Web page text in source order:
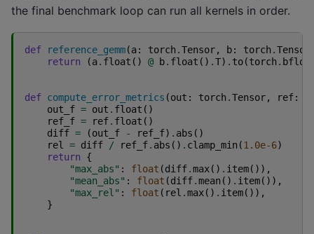
the final benchmark loop can run all kernels in order.
def reference_gemm(a: torch .Tensor, b: torch .Tensor
return
(a. float () @ b. float () .T) . to(torch .
def compute_error_metrics (out : torch .Tensor, ref:
out_f = out . float ()
ref_f = ref. float ()
diff = (out_f - ref_f) . abs ()
rel = diff / ref_f. abs () . clamp_min (1.0e-6)
return
{
"max_abs" : float (diff.max() . item()),
"mean_abs" : float (diff.mean () . item()),
"max_rel" : float ( rel .max() . item()),
}